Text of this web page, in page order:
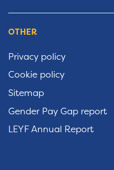
OTHER
Privacy policy
Cookie policy
Sitemap
Gender Pay Gap report
LEYF Annual Report